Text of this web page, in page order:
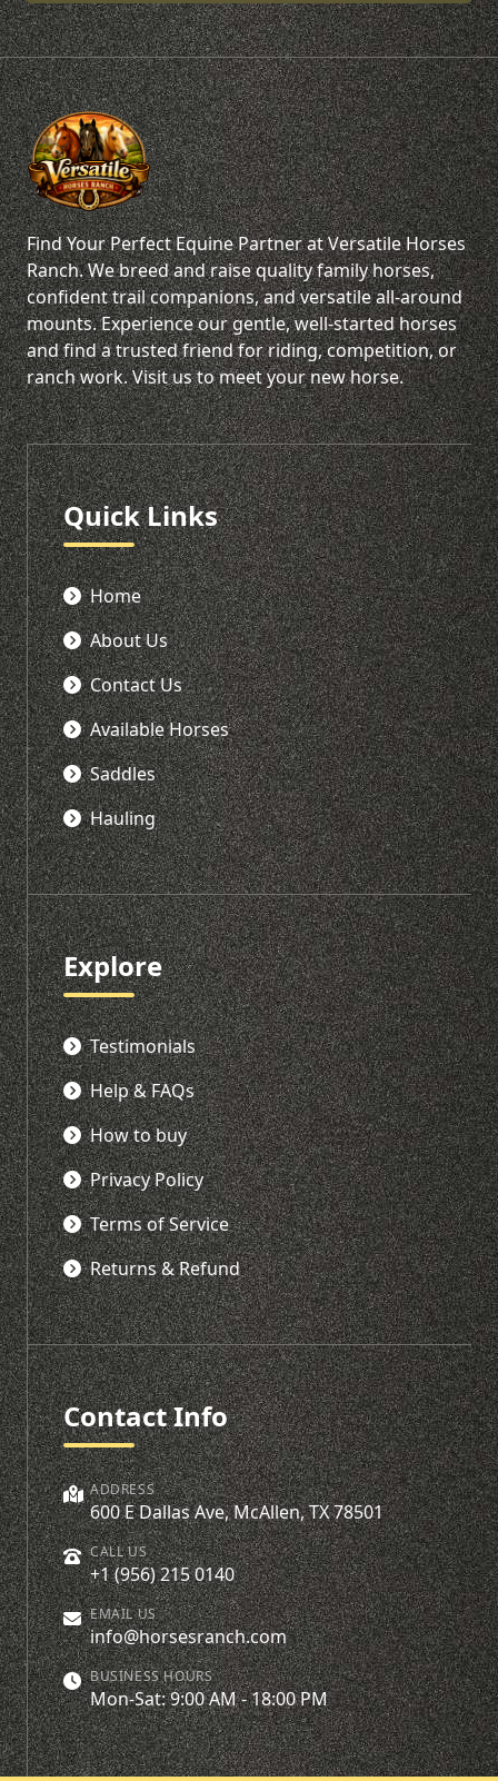
Find Your Perfect Equine Partner at Versatile Horses
Ranch. We breed and raise quality family horses,
confident trail companions, and versatile all-around
mounts. Experience our gentle, well-started horses
and find a trusted friend for riding, competition, or
ranch work. Visit us to meet your new horse.
Quick Links
Home
About Us
Contact Us
Available Horses
Saddles
Hauling
Explore
Testimonials
Help & FAQs
How to buy
Privacy Policy
Terms of Service
Returns & Refund
Contact Info
ADDRESS
600 E Dallas Ave, McAllen, TX 78501
CALL US
+1 (956) 215 0140
EMAIL US
info@horsesranch.com
BUSINESS HOURS
Mon-Sat: 9:00 AM - 18:00 PM